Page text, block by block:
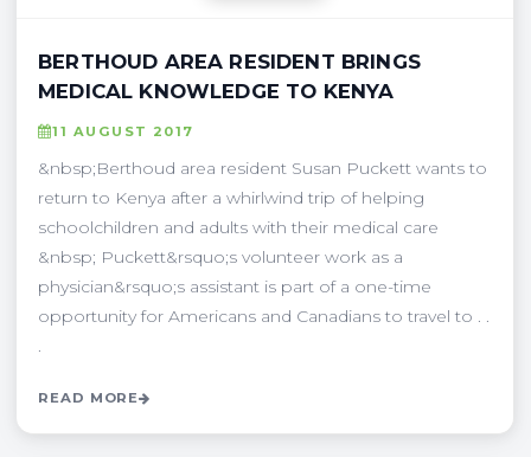
BERTHOUD AREA RESIDENT BRINGS
MEDICAL KNOWLEDGE TO KENYA
11 AUGUST 2017
&nbsp;Berthoud area resident Susan Puckett wants to
return to Kenya after a whirlwind trip of helping
schoolchildren and adults with their medical care
&nbsp; Puckett&rsquo;s volunteer work as a
physician&rsquo;s assistant is part of a one-time
opportunity for Americans and Canadians to travel to . .
.
READ MORE